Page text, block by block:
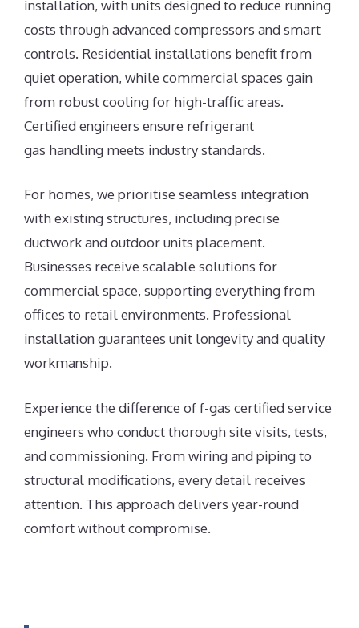
installation, with units designed to reduce running
costs through advanced compressors and smart
controls. Residential installations benefit from
quiet operation, while commercial spaces gain
from robust cooling for high-traffic areas.
Certified engineers ensure refrigerant
gas handling meets industry standards.
For homes, we prioritise seamless integration
with existing structures, including precise
ductwork and outdoor units placement.
Businesses receive scalable solutions for
commercial space, supporting everything from
offices to retail environments. Professional
installation guarantees unit longevity and quality
workmanship.
Experience the difference of f-gas certified service
engineers who conduct thorough site visits, tests,
and commissioning. From wiring and piping to
structural modifications, every detail receives
attention. This approach delivers year-round
comfort without compromise.